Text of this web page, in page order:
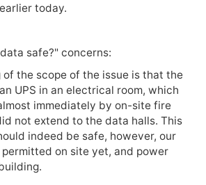
today.
safe?" concerns:
the scope of the issue is that the
UPS in an electrical room, which
immediately by on-site fire
not extend to the data halls. This
indeed be safe, however, our
on site yet, and power